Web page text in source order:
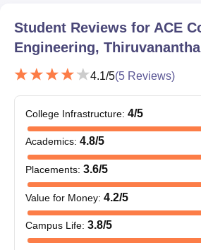
Note
: Students need to submit
commencement of the classes.
Student Reviews for ACE
Engineering,
4.1/5(5 Reviews)
College Infrastructure: 4/5
Academics: 4.8/5
Placements: 3.6/5
Value for Money: 4.2/5
Campus Life: 3.8/5